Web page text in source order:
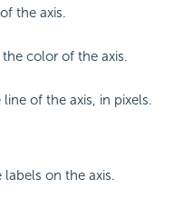
the axis.
color of the axis.
of the axis, in pixels.
on the axis.